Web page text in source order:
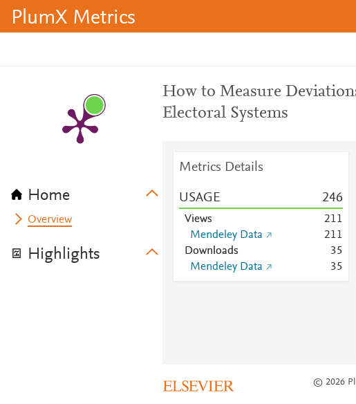
PlumX Metrics
Home
Overview
Highlights
How to Measure
Electoral Systems
Metrics Details
USAGE 246
Views 211
Mendeley Data
211
Downloads
35
Mendeley Data
35
© 2026